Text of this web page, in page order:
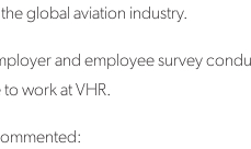
global aviation industry.
and employee survey
work at VHR.